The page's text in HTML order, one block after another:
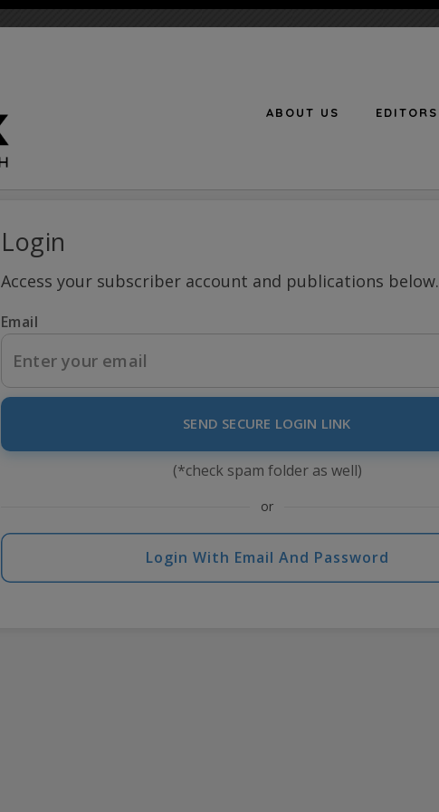
ABOUT US EDITORS
Login
Access your subscriber account and publications below.
Email
SEND SECURE LOGIN LINK
(*check spam folder as well)
or
Login With Email And Password